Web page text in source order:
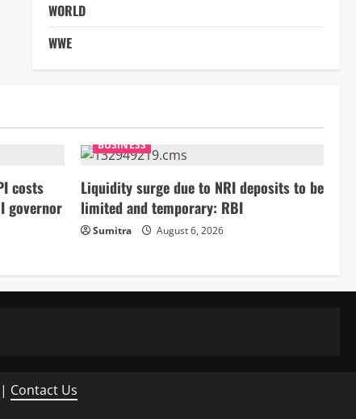
WORLD
WWE
costs
governor
BUSINESS
Liquidity surge due to NRI deposits to be
limited and temporary: RBI
Sumitra August 6, 2026
Contact Us